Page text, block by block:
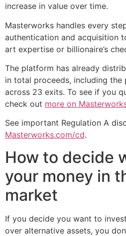
increase in value over time.
Masterworks handles every
authentication and acquisition
art expertise or billionaire’s
The platform has already
in total proceeds, including
across 23 exits. To see if you
check out more on
See important Regulation A
Masterworks.com/cd.
How to decide
your money in
market
If you decide you want to
over alternative assets, you